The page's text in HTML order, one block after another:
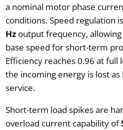
a nominal motor phase
conditions. Speed regulation
Hzoutput frequency,
base speed for short-term
Efficiency reaches 0.96 at full
the incoming energy is lost
service.
Short-term load spikes are
overload current capability of